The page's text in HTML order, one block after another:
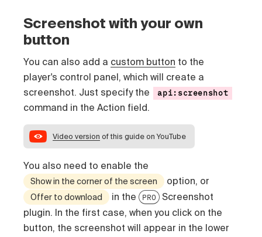
Screenshot with your own
button
You can also add a custom button to the
player's control panel, which will create a
screenshot. Just specify the
api:screenshot
command in the Action field.
Video version of this guide on YouTube
You also need to enable the
Show in the corner of the screen option, or
Offer to download in the PRO
Screenshot
plugin. In the first case, when you click on the
button, the screenshot will appear in the lower